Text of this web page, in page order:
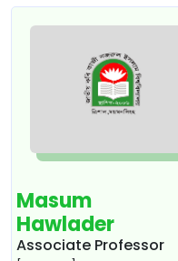
Masum
Hawlader
Associate Professor